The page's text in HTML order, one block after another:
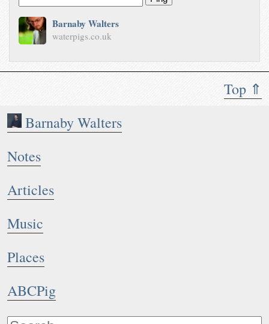
Top ⇑
Barnaby Walters
Notes
Articles
Music
Places
ABCPig
Barnaby Walters
waterpigs.co.uk